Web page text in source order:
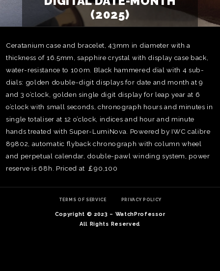
(2025)
Ceratanium case and bracelet, 43mm in diameter with a
thickness of 16.5mm, sapphire crystal with display case back,
water-resistance to 100m. Black hammered dial with 4 sub-
dials: golden double-digit displays for date and month at 9
and 3 o’clock, golden single digit display for leap year at 6
o’clock with small seconds, chronograph hours and minutes in
single totaliser at 12 o’clock, indices and hour and minute
hands treated with Super-LumiNova. Powered by IWC calibre
89802, automatic flyback chronograph with column wheel
and perpetual calendar, double-pawl winding system, power
reserve is 68h. Priced at ￡90,100
TERMS OF SERVICE PRIVACY POLICY
Copyright © 2023 – WatchProfessor
All Rights Reserved